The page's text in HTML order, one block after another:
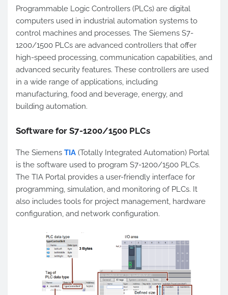
Programmable Logic Controllers (PLCs) are digital
computers used in industrial automation systems to
control machines and processes. The Siemens S7-
1200/1500 PLCs are advanced controllers that offer
high-speed processing, communication capabilities, and
advanced security features. These controllers are used
in a wide range of applications, including
manufacturing, food and beverage, energy, and
building automation.
Software for S7-1200/1500 PLCs
The Siemens TIA (Totally Integrated Automation) Portal
is the software used to program S7-1200/1500 PLCs.
The TIA Portal provides a user-friendly interface for
programming, simulation, and monitoring of PLCs. It
also includes tools for project management, hardware
configuration, and network configuration.